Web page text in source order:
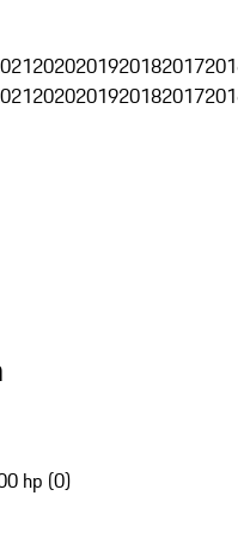
2020201920182017
2020201920182017
hp (0)